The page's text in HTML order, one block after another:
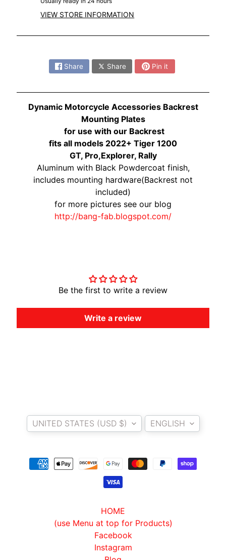
VIEW STORE INFORMATION
Share Share Pin it
Dynamic Motorcycle Accessories Backrest
Mounting Plates
for use with our Backrest
fits all models 2022+ Tiger 1200
GT, Pro,Explorer, Rally
Aluminum with Black Powdercoat finish,
includes mounting hardware(Backrest not
included)
for more pictures see our blog
http://bang-fab.blogspot.com/
Be the first to write a review
Write a review
UNITED STATES (USD $) ENGLISH
HOME
(use Menu at top for Products)
Facebook
Instagram